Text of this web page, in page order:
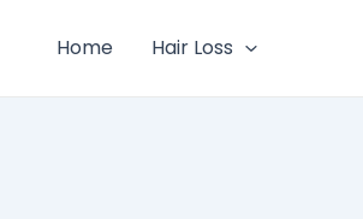
Home Hair Loss